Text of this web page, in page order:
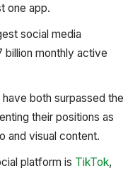
one app.
social media
monthly active
have both surpassed the
their positions as
and visual content.
platform is TikTok,